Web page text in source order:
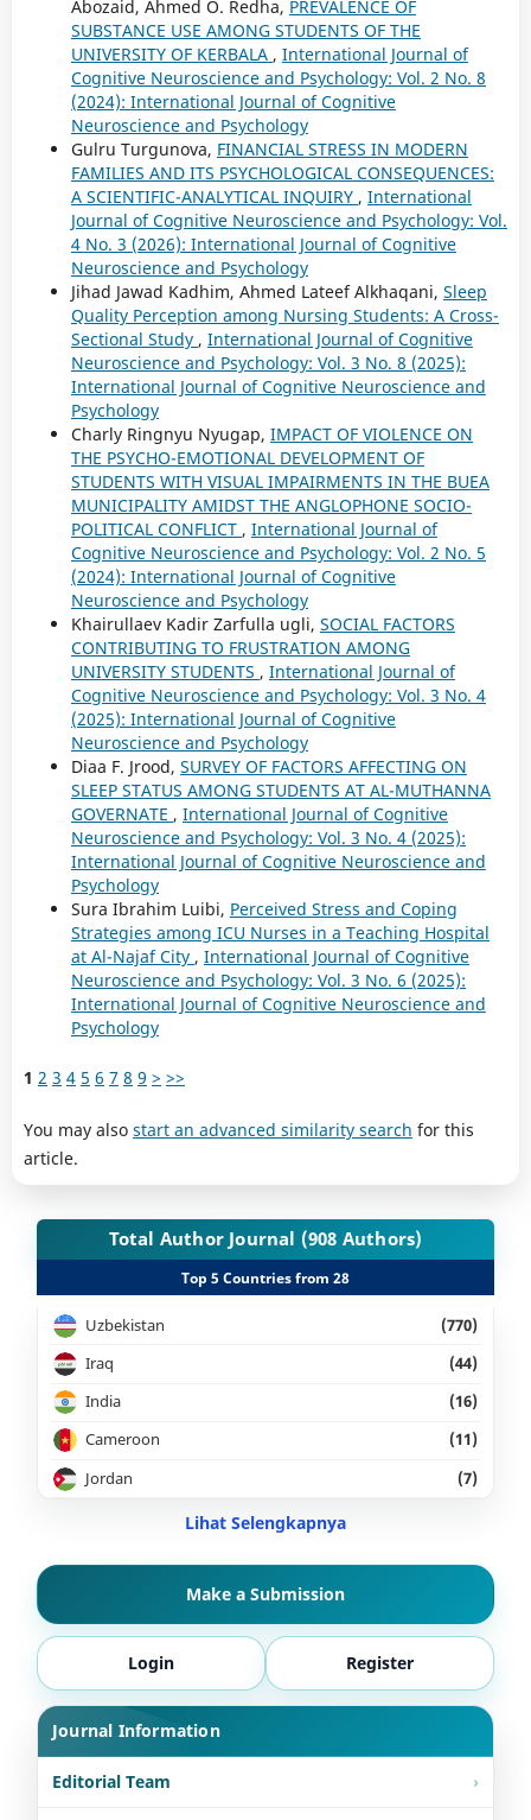
Abozaid, Ahmed O. Redha, PREVALENCE OF
SUBSTANCE USE AMONG STUDENTS OF THE
UNIVERSITY OF KERBALA , International Journal of
Cognitive Neuroscience and Psychology: Vol. 2 No. 8
(2024): International Journal of Cognitive
Neuroscience and Psychology
Gulru Turgunova, FINANCIAL STRESS IN MODERN
FAMILIES AND ITS PSYCHOLOGICAL CONSEQUENCES:
A SCIENTIFIC-ANALYTICAL INQUIRY , International
Journal of Cognitive Neuroscience and Psychology: Vol.
4 No. 3 (2026): International Journal of Cognitive
Neuroscience and Psychology
Jihad Jawad Kadhim, Ahmed Lateef Alkhaqani, Sleep
Quality Perception among Nursing Students: A Cross-
Sectional Study , International Journal of Cognitive
Neuroscience and Psychology: Vol. 3 No. 8 (2025):
International Journal of Cognitive Neuroscience and
Psychology
Charly Ringnyu Nyugap, IMPACT OF VIOLENCE ON
THE PSYCHO-EMOTIONAL DEVELOPMENT OF
STUDENTS WITH VISUAL IMPAIRMENTS IN THE BUEA
MUNICIPALITY AMIDST THE ANGLOPHONE SOCIO-
POLITICAL CONFLICT , International Journal of
Cognitive Neuroscience and Psychology: Vol. 2 No. 5
(2024): International Journal of Cognitive
Neuroscience and Psychology
Khairullaev Kadir Zarfulla ugli, SOCIAL FACTORS
CONTRIBUTING TO FRUSTRATION AMONG
UNIVERSITY STUDENTS , International Journal of
Cognitive Neuroscience and Psychology: Vol. 3 No. 4
(2025): International Journal of Cognitive
Neuroscience and Psychology
Diaa F. Jrood, SURVEY OF FACTORS AFFECTING ON
SLEEP STATUS AMONG STUDENTS AT AL-MUTHANNA
GOVERNATE , International Journal of Cognitive
Neuroscience and Psychology: Vol. 3 No. 4 (2025):
International Journal of Cognitive Neuroscience and
Psychology
Sura Ibrahim Luibi, Perceived Stress and Coping
Strategies among ICU Nurses in a Teaching Hospital
at Al-Najaf City , International Journal of Cognitive
Neuroscience and Psychology: Vol. 3 No. 6 (2025):
International Journal of Cognitive Neuroscience and
Psychology
1 2 3 4 5 6 7 8 9 > >>
You may also start an advanced similarity search for this
article.
Total Author Journal (908 Authors)
Top 5 Countries from 28
Uzbekistan
(770)
Iraq
(44)
India
(16)
Cameroon
(11)
Jordan
(7)
Lihat Selengkapnya
Make a Submission
Login Register
Journal Information
Editorial Team